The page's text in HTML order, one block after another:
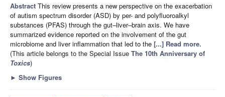
Abstract This review presents a new perspective on the exacerbation
of autism spectrum disorder (ASD) by per- and polyfluoroalkyl
substances (PFAS) through the gut–liver–brain axis. We have
summarized evidence reported on the involvement of the gut
microbiome and liver inflammation that led to the [...] Read more.
(This article belongs to the Special Issue The 10th Anniversary of
Toxics)
► Show Figures